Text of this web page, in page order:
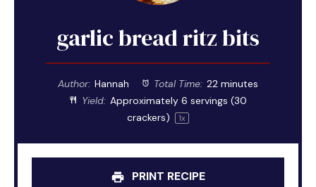
garlic bread ritz bits
Author: Hannah Total Time: 22 minutes
Yield: Approximately 6 servings (30
crackers)
1x
PRINT RECIPE